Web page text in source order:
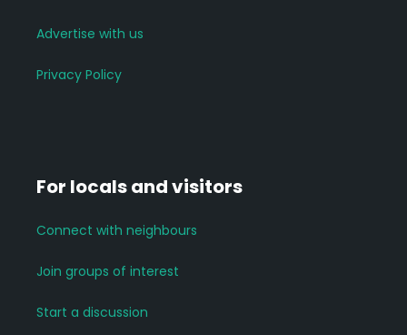
Advertise with us
Privacy Policy
For locals and visitors
Connect with neighbours
Join groups of interest
Start a discussion